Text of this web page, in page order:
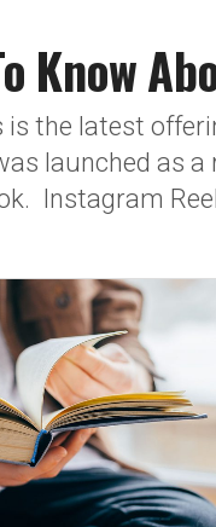
Know
is the latest
launched as
Instagram